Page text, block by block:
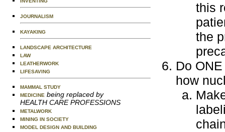
JOURNALISM
KAYAKING
LANDSCAPE ARCHITECTURE
LAW
LEATHERWORK
LIFESAVING
MAMMAL STUDY
MEDICINE being replaced by
HEALTH CARE PROFESSIONS
METALWORK
MINING IN SOCIETY
MODEL DESIGN AND BUILDING
this
the
Do
how